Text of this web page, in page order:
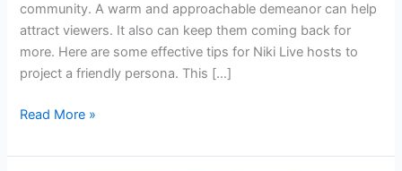
community. A warm and approachable demeanor can help
attract viewers. It also can keep them coming back for
more. Here are some effective tips for Niki Live hosts to
project a friendly persona. This […]
Read More »